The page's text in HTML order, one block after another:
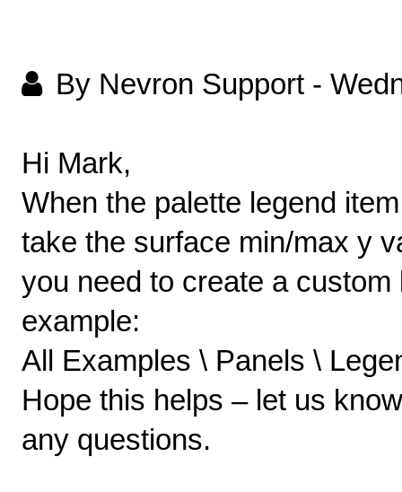
By Nevron Support -
Hi Mark,
When the palette legend
take the surface min/max y
you need to create a
example:
All Examples \ Panels \
Hope this helps – let us
any questions.